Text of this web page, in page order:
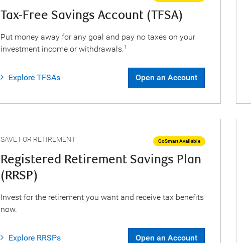
Tax-Free Savings Account (TFSA)
Put money away for any goal and pay no taxes on your
investment income or withdrawals.1
Explore TFSAs Open an Account
SAVE FOR RETIREMENT GoSmart Available
Registered Retirement Savings Plan
(RRSP)
Invest for the retirement you want and receive tax benefits
now.
Explore RRSPs Open an Account